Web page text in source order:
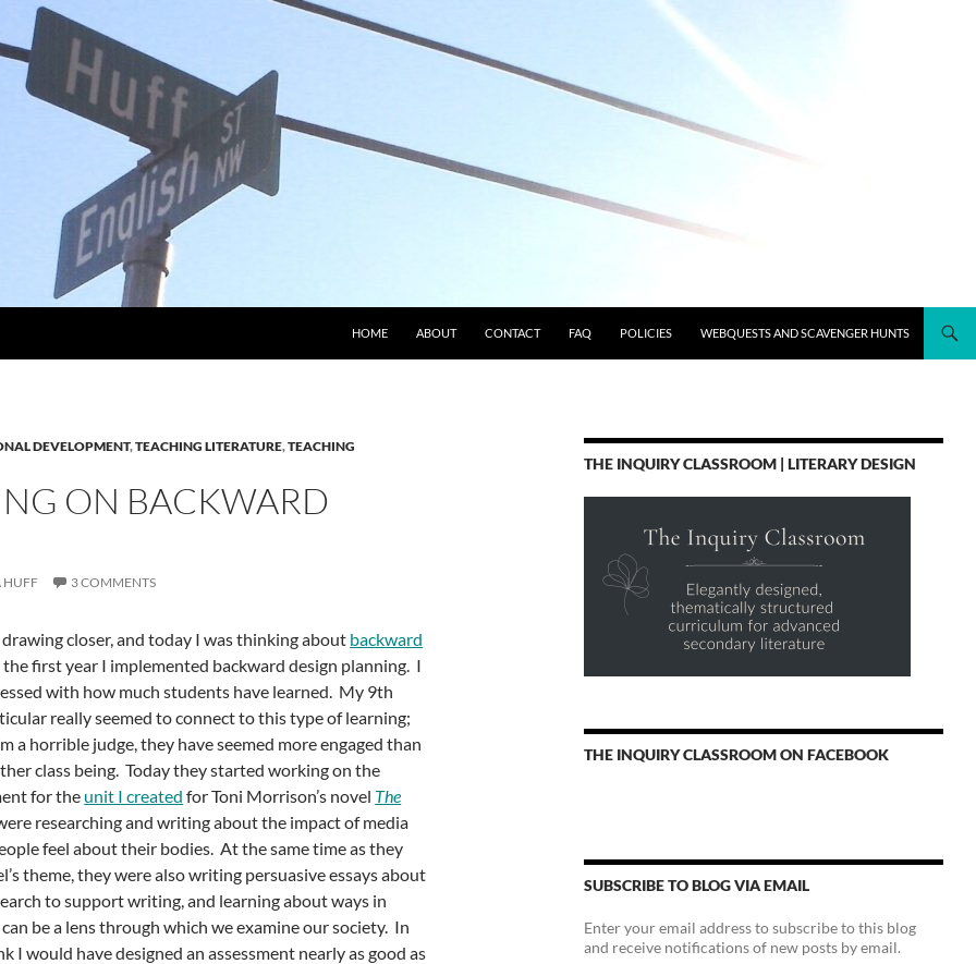
HOME ABOUT CONTACT FAQ POLICIES WEBQUESTS AND SCAVENGER HUNTS
DEVELOPMENT,TEACHING LITERATURE,TEACHING
ON BACKWARD
HUFF 3 COMMENTS
closer, and today I was thinking about backward
the first year I implemented backward design planning. I
with how much students have learned. My 9th
really seemed to connect to this type of learning;
a horrible judge, they have seemed more engaged than
class being. Today they started working on the
for the unit I created for Toni Morrison’s novel The
researching and writing about the impact of media
feel about their bodies. At the same time as they
theme, they were also writing persuasive essays about
to support writing, and learning about ways in
be a lens through which we examine our society. In
I would have designed an assessment nearly as good as
THE INQUIRY CLASSROOM | LITERARY DESIGN
THE INQUIRY CLASSROOM ON FACEBOOK
SUBSCRIBE TO BLOG VIA EMAIL
Enter your email address to subscribe to this blog
and receive notifications of new posts by email.